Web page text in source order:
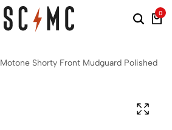
0
Motone Shorty Front Mudguard Polished